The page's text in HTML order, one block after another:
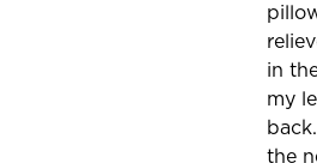
in
my
the